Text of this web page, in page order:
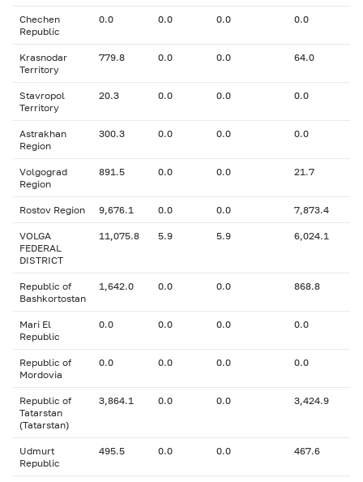
Chechen
Republic
0.0 0.0 0.0 0.0
Krasnodar
Territory
779.8 0.0 0.0 64.0
Stavropol
Territory
20.3 0.0 0.0 0.0
Astrakhan
Region
300.3 0.0 0.0 0.0
Volgograd
Region
891.5 0.0 0.0 21.7
Rostov Region 9,676.1 0.0 0.0 7,873.4
VOLGA
FEDERAL
DISTRICT
11,075.8 5.9 5.9 6,024.1
Republic of
Bashkortostan
1,642.0 0.0 0.0 868.8
Mari El
Republic
0.0 0.0 0.0 0.0
Republic of
Mordovia
0.0 0.0 0.0 0.0
Republic of
Tatarstan
(Tatarstan)
3,864.1 0.0 0.0 3,424.9
Udmurt
Republic
495.5 0.0 0.0 467.6